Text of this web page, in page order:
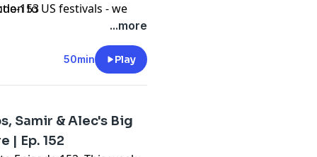
to US festivals - we
the latest tunes from
and-comers Manda
hear all of this and more
on dance music
153
...more
50min Play
Samir & Alec's Big
| Ep. 152